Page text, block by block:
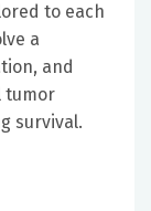
to each
a
and
tumor
survival.